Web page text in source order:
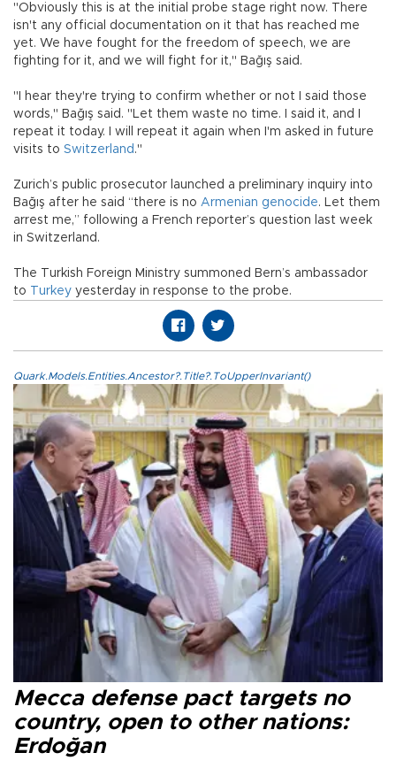
"Obviously this is at the initial probe stage right now. There
isn't any official documentation on it that has reached me
yet. We have fought for the freedom of speech, we are
fighting for it, and we will fight for it," Bağış said.
"I hear they're trying to confirm whether or not I said those
words," Bağış said. "Let them waste no time. I said it, and I
repeat it today. I will repeat it again when I'm asked in future
visits to Switzerland ."
Zurich’s public prosecutor launched a preliminary inquiry into
Bağış after he said “there is no Armenian genocide. Let them
arrest me,” following a French reporter’s question last week
in Switzerland.
The Turkish Foreign Ministry summoned Bern’s ambassador
to Turkey yesterday in response to the probe.
Quark.Models.Entities.Ancestor?.Title?.ToUpperInvariant()
Mecca defense pact targets no
country, open to other nations:
Erdoğan